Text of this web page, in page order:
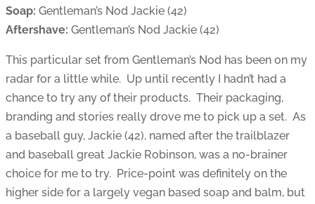
Soap: Gentleman’s Nod Jackie (42)
Aftershave: Gentleman’s Nod Jackie (42)
This particular set from Gentleman’s Nod has been on my
radar for a little while. Up until recently I hadn’t had a
chance to try any of their products. Their packaging,
branding and stories really drove me to pick up a set. As
a baseball guy, Jackie (42), named after the trailblazer
and baseball great Jackie Robinson, was a no-brainer
choice for me to try. Price-point was definitely on the
higher side for a largely vegan based soap and balm, but